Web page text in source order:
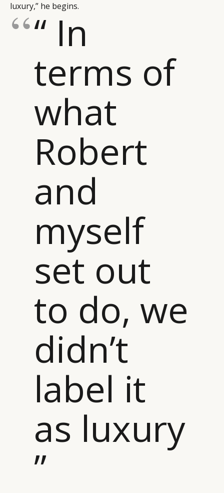
luxury,” he begins.
“ In
terms of
what
Robert
and
myself
set out
to do, we
didn’t
label it
as luxury
”